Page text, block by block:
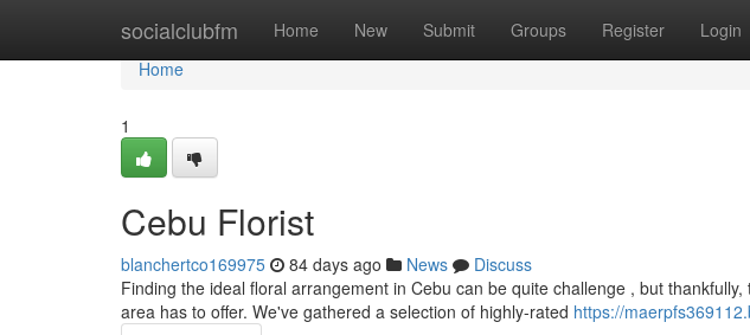
socialclubfm Home New Submit Groups Register Login
Home
Home
1
Cebu Florist
blanchertco169975 84 days ago News
Discuss
Finding the ideal floral arrangement in Cebu can be quite challenge , but
area has to offer. We've gathered a selection of highly-rated https://